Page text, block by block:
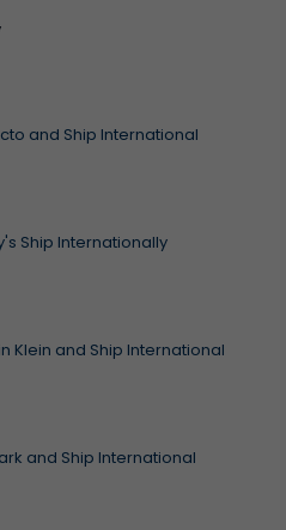
and Ship International
Ship Internationally
Klein and Ship International
and Ship International